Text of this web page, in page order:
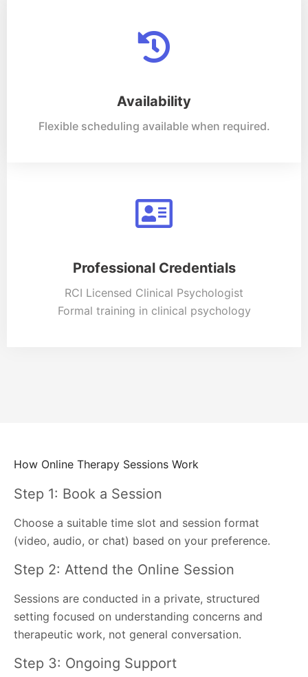
Availability
Flexible scheduling available when required.
Professional Credentials
RCI Licensed Clinical Psychologist
Formal training in clinical psychology
How Online Therapy Sessions Work
Step 1: Book a Session
Choose a suitable time slot and session format
(video, audio, or chat) based on your preference.
Step 2: Attend the Online Session
Sessions are conducted in a private, structured
setting focused on understanding concerns and
therapeutic work, not general conversation.
Step 3: Ongoing Support